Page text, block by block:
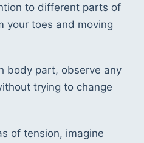
to different parts of
your toes and moving
body part, observe any
trying to change
of tension, imagine